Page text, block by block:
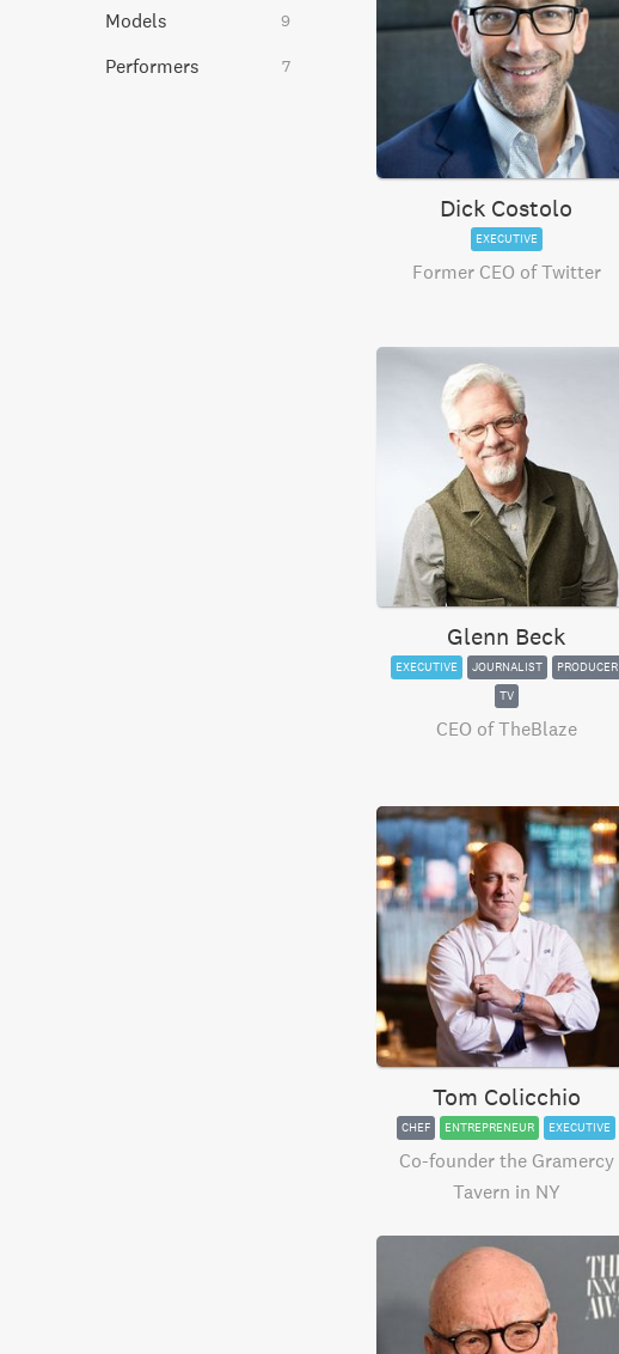
Dick Costolo
EXECUTIVE
Former CEO of Twitter
Glenn Beck
EXECUTIVE JOURNALIST
PRODUCER
TV
CEO of TheBlaze
Tom Colicchio
CHEF ENTREPRENEUR EXECUTIVE
Co-founder the Gramercy
Tavern in NY
Models 9
Performers 7